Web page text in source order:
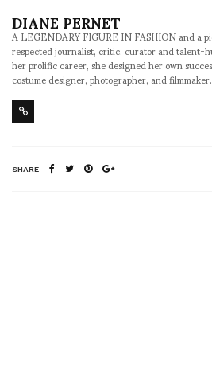
DIANE PERNET
A LEGENDARY FIGURE IN FASHION and a
respected journalist, critic, curator and talent-
her prolific career, she designed her own
costume designer, photographer, and filmmaker.
SHARE